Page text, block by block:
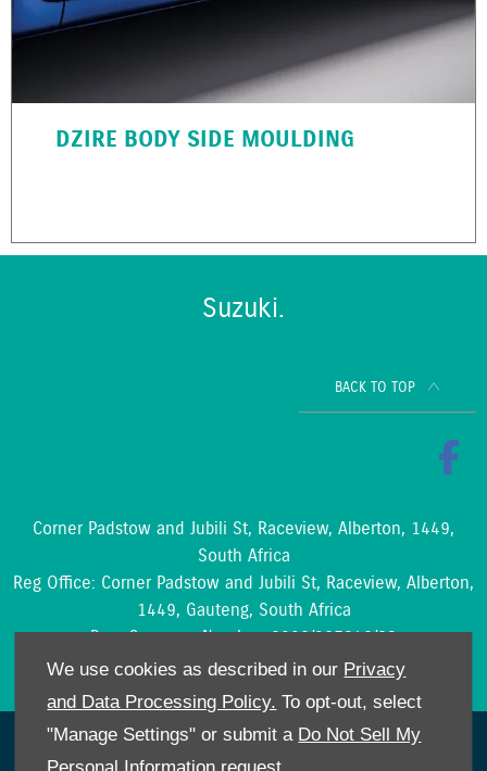
We use cookies as described in our Privacy
and Data Processing Policy. To opt-out, select
"Manage Settings" or submit a Do Not Sell My
DZIRE BODY SIDE MOULDING
Suzuki.
BACK TO TOP
Corner Padstow and Jubili St, Raceview, Alberton, 1449,
South Africa
Reg Office: Corner Padstow and Jubili St, Raceview, Alberton,
1449, Gauteng, South Africa
Reg. Company Number:2002/097842/23
VAT Reg. No.4210204188
NetDirector® -Automotive Ecommerce